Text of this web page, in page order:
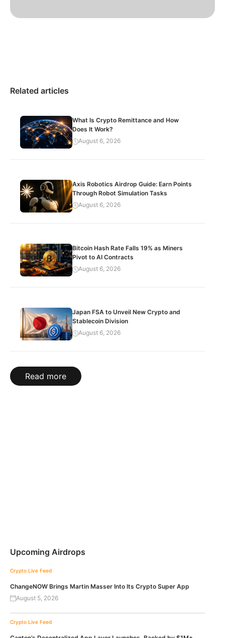
Related articles
What Is Crypto Remittance and How
Does It Work?
August 6, 2026
Axis Robotics Airdrop Guide: Earn Points
Through Robot Simulation Tasks
August 6, 2026
Bitcoin Hash Rate Falls 19% as Miners
Pivot to AI Contracts
August 6, 2026
Japan FSA to Unveil New Crypto and
Stablecoin Division
August 6, 2026
Read more
Upcoming Airdrops
Crypto Live Feed
ChangeNOW Brings Martin Masser Into Its Crypto Super App
August 5, 2026
Crypto Live Feed